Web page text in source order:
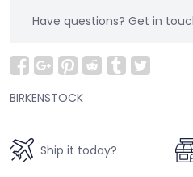
Have questions? Get in
BIRKENSTOCK
Ship it today?